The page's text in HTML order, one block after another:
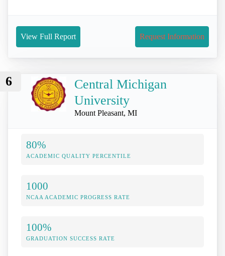
View Full Report Request Information
6
Central Michigan
University
Mount Pleasant, MI
80%
ACADEMIC QUALITY PERCENTILE
1000
NCAA ACADEMIC PROGRESS RATE
100%
GRADUATION SUCCESS RATE